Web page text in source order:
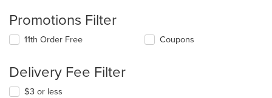
Promotions Filter
11th Order Free Coupons
Delivery Fee Filter
$3 or less